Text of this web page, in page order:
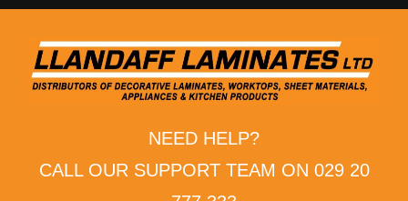
NEED HELP?
CALL OUR SUPPORT TEAM ON 029 20